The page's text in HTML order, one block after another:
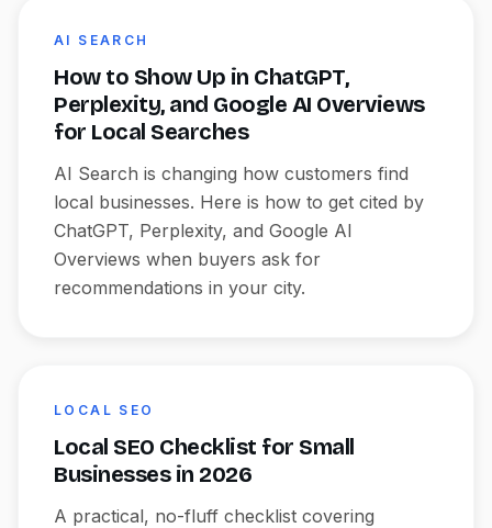
AI SEARCH
How to Show Up in ChatGPT,
Perplexity, and Google AI Overviews
for Local Searches
AI Search is changing how customers find
local businesses. Here is how to get cited by
ChatGPT, Perplexity, and Google AI
Overviews when buyers ask for
recommendations in your city.
LOCAL SEO
Local SEO Checklist for Small
Businesses in 2026
A practical, no-fluff checklist covering